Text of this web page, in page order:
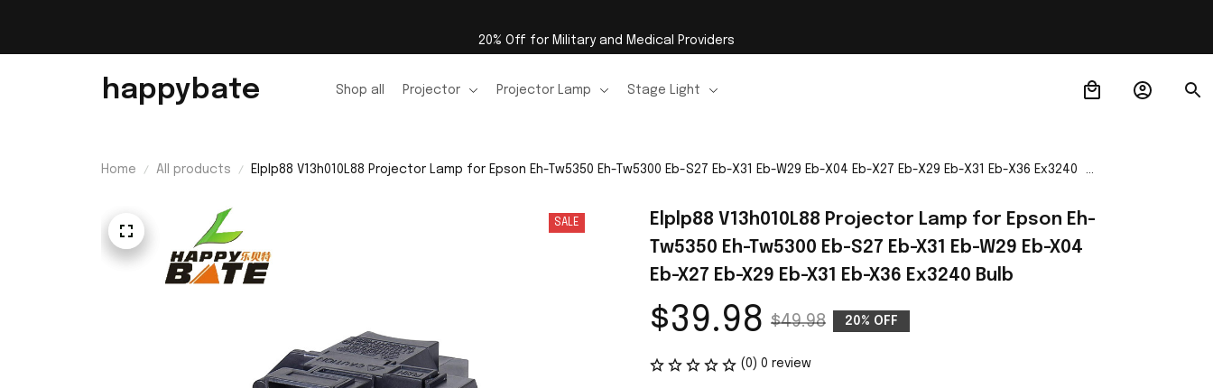
20% Off for Military and Medical Providers
happybate Shop all Projector Projector Lamp Stage Light
Home All products
Elplp88 V13h010L88 Projector Lamp for Epson Eh-Tw5350 Eh-Tw5300 Eb-S27 Eb-X31 Eb-W29 Eb-X04 Eb-X27 Eb-X29 Eb-X31 Eb-X36 Ex3240
SALE
Elplp88 V13h010L88 Projector Lamp for Epson Eh-
Tw5350 Eh-Tw5300 Eb-S27 Eb-X31 Eb-W29 Eb-X04
Eb-X27 Eb-X29 Eb-X31 Eb-X36 Ex3240 Bulb
$39.98 $49.98 20% OFF
(0) 0 review